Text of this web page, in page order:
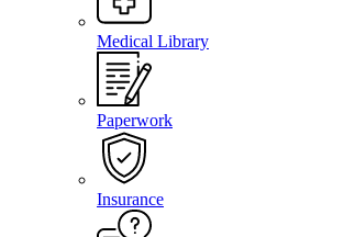
Medical Library
Paperwork
Insurance